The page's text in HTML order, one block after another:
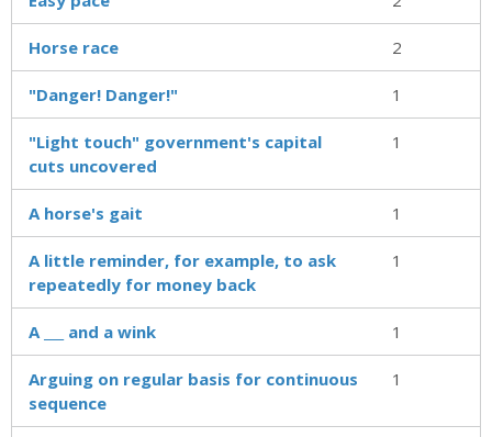
Horse race 2
"Danger! Danger!" 1
"Light touch" government's capital
cuts uncovered
1
A horse's gait 1
A little reminder, for example, to ask
repeatedly for money back
1
A ___ and a wink 1
Arguing on regular basis for continuous
sequence
1